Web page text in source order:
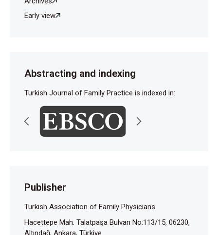
Early view
Abstracting and indexing
Turkish Journal of Family Practice is indexed in:
Publisher
Turkish Association of Family Physicians
Hacettepe Mah. Talatpaşa Bulvarı No:113/15, 06230,
Altındağ, Ankara, Türkiye